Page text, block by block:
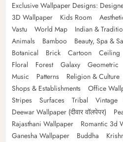
Exclusive Wallpaper Designs:
3D Wallpaper
Kids Room
Vastu
World Map Indian &
Animals
Bamboo Beauty, Spa &
Botanical
Brick Cartoon Ceiling
Floral
Forest Galaxy Geometric
Music
Patterns Religion & Culture
Shops & Establishments
Office
Stripes
Surfaces Tribal Vintage
Deewar Wallpaper (दीवार वॉलपेपर)
Rajasthani Wallpaper
Romantic 3d
Ganesha Wallpaper
Buddha